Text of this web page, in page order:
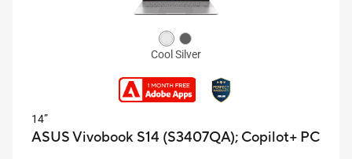
Cool Silver
14”
ASUS Vivobook S14 (S3407QA); Copilot+ PC